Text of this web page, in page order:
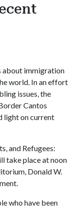
about immigration
world. In an effort
issues, the
Cantos
light on current
and Refugees:
take place at noon
Donald W.
who have been